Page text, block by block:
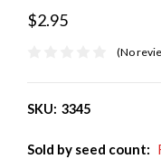
$2.95
(No
SKU: 3345
Sold by seed count: